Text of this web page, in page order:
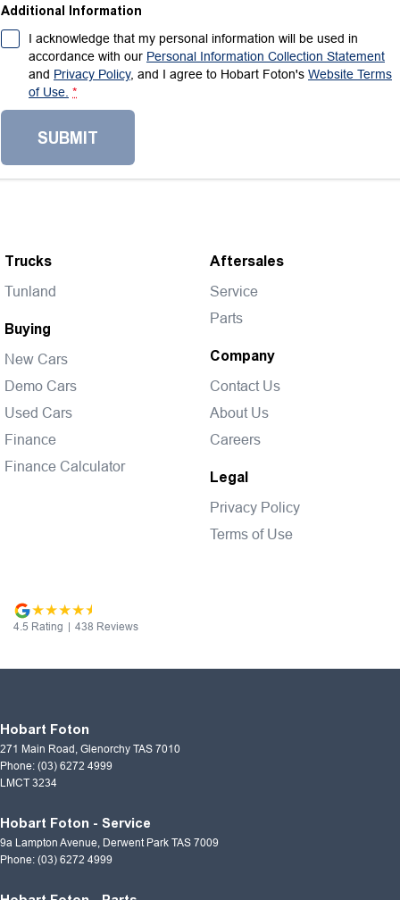
Additional Information
I acknowledge that my personal information will be used in
accordance with our Personal Information Collection Statement
and Privacy Policy, and I agree to Hobart Foton's Website Terms
of Use. *
SUBMIT
Trucks
Tunland
Buying
New Cars
Demo Cars
Used Cars
Finance
Finance Calculator
Aftersales
Service
Parts
Company
Contact Us
About Us
Careers
Legal
Privacy Policy
Terms of Use
4.5 Rating | 438 Reviews
Hobart Foton
271 Main Road, Glenorchy TAS 7010
Phone: (03) 6272 4999
LMCT 3234
Hobart Foton - Service
9a Lampton Avenue, Derwent Park TAS 7009
Phone: (03) 6272 4999